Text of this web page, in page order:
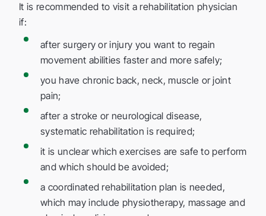
It is recommended to visit a rehabilitation physician
if:
after surgery or injury you want to regain
movement abilities faster and more safely;
you have chronic back, neck, muscle or joint
pain;
after a stroke or neurological disease,
systematic rehabilitation is required;
it is unclear which exercises are safe to perform
and which should be avoided;
a coordinated rehabilitation plan is needed,
which may include physiotherapy, massage and